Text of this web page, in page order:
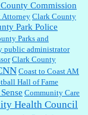
Commission
Attorney Clark County
Park Police
Parks and
public administrator
Clark County
Coast to Coast AM
Hall of Fame
Community Care
Health Council